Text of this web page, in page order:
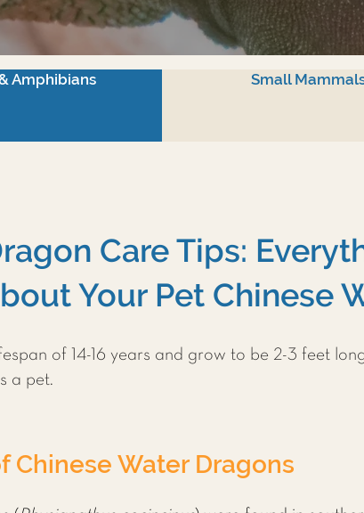
Amphibians Small
Care Tips:
Your Pet Chinese
of 14-16 years and grow to be 2-3 feet
a pet.
Chinese Water Dragons